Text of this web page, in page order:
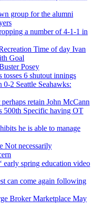
group for the alumni
a number of 4-1-1 in
Time of day Ivan
Goal
Posey
tosses 6 shutout innings
2 Seattle Seahawks:
retain John McCann
500th Specific having OT
he is able to manage
Not necessarily
early spring education video
can come again following
Broker Marketplace May